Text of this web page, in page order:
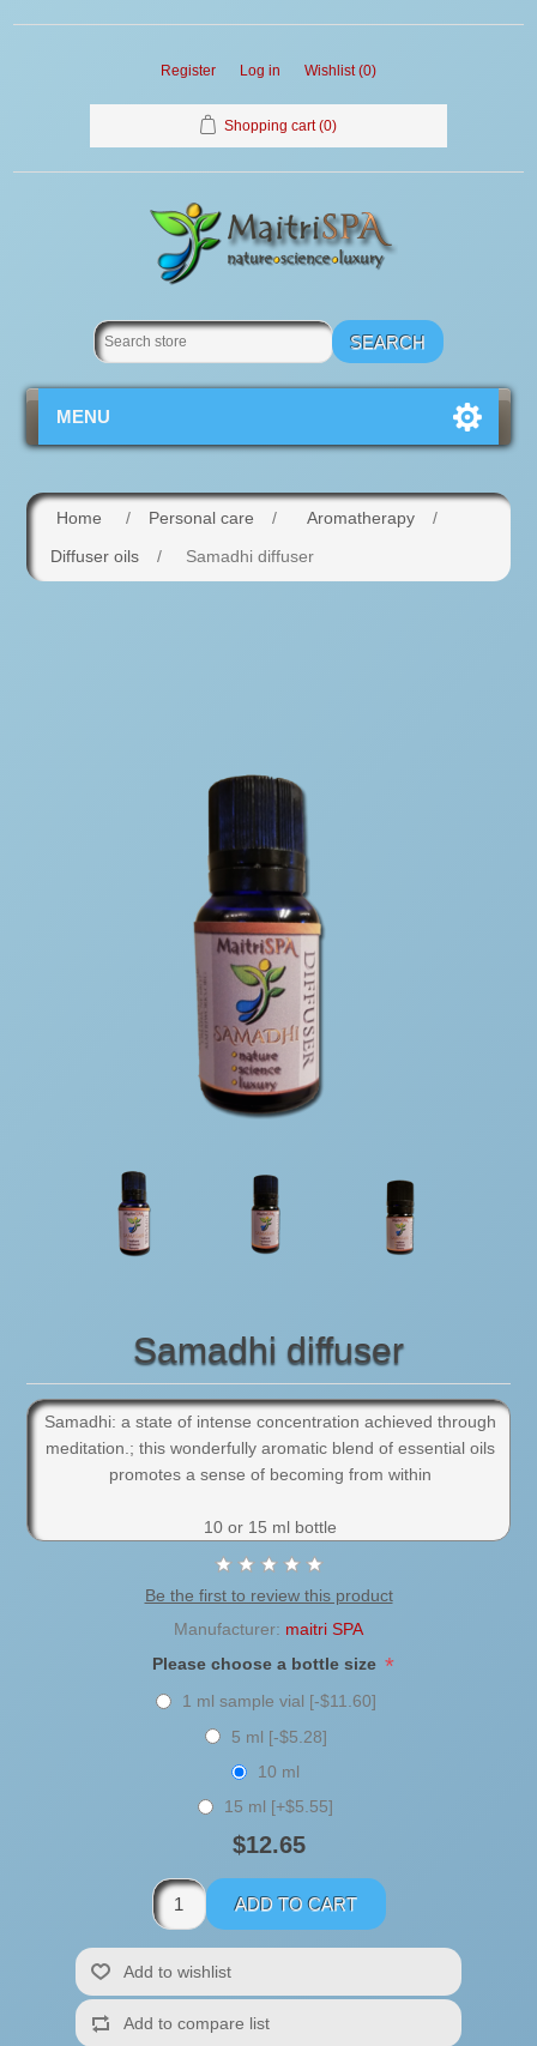
Register Log in Wishlist (0)
Shopping cart (0)
MENU
Home / Personal care / Aromatherapy
/
Diffuser oils
/ Samadhi diffuser
Samadhi diffuser
Samadhi: a state of intense concentration achieved through
meditation.; this wonderfully aromatic blend of essential oils
promotes a sense of becoming from within
10 or 15 ml bottle
Be the first to review this product
Manufacturer: maitri SPA
Please choose a bottle size *
1 ml sample vial [-$11.60]
5 ml [-$5.28]
10 ml
15 ml [+$5.55]
$12.65